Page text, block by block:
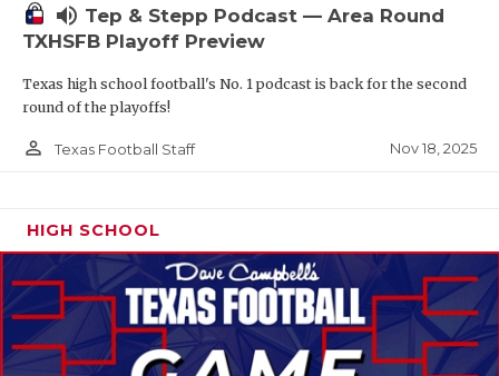
volume_up Tep & Stepp Podcast — Area Round
TXHSFB Playoff Preview
Texas high school football's No. 1 podcast is back for the second
round of the playoffs!
person_outline Texas Football Staff Nov 18, 2025
HIGH SCHOOL